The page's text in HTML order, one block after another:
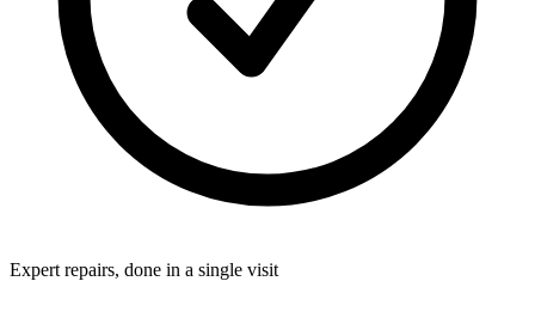
Expert repairs, done in a single visit